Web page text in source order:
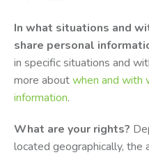
In what situations and
share personal
in specific situations and
more aboutwhen and with
information.
What are your rights?
located geographically, the